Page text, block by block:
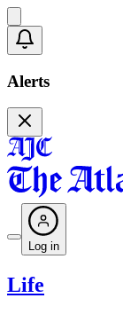
Alerts
Log in
Life